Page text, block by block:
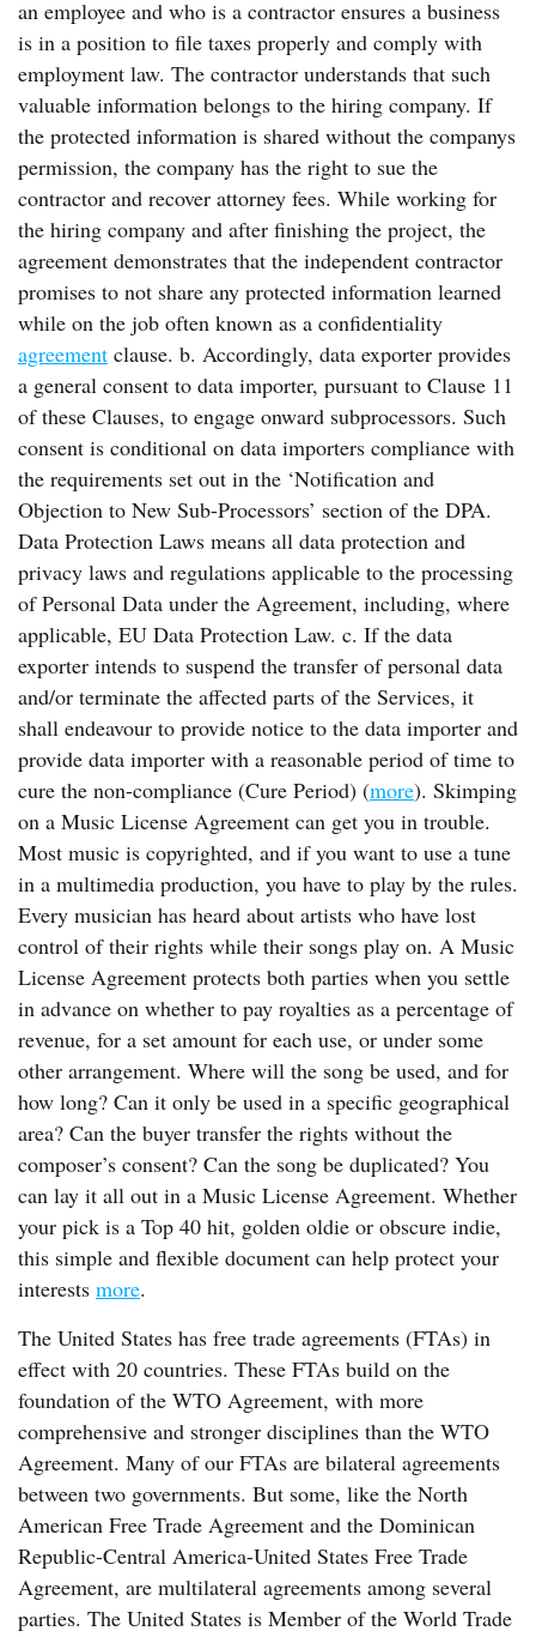
an employee and who is a contractor ensures a business
is in a position to file taxes properly and comply with
employment law. The contractor understands that such
valuable information belongs to the hiring company. If
the protected information is shared without the companys
permission, the company has the right to sue the
contractor and recover attorney fees. While working for
the hiring company and after finishing the project, the
agreement demonstrates that the independent contractor
promises to not share any protected information learned
while on the job often known as a confidentiality
agreement clause. b. Accordingly, data exporter provides
a general consent to data importer, pursuant to Clause 11
of these Clauses, to engage onward subprocessors. Such
consent is conditional on data importers compliance with
the requirements set out in the ‘Notification and
Objection to New Sub-Processors’ section of the DPA.
Data Protection Laws means all data protection and
privacy laws and regulations applicable to the processing
of Personal Data under the Agreement, including, where
applicable, EU Data Protection Law. c. If the data
exporter intends to suspend the transfer of personal data
and/or terminate the affected parts of the Services, it
shall endeavour to provide notice to the data importer and
provide data importer with a reasonable period of time to
cure the non-compliance (Cure Period) (more). Skimping
on a Music License Agreement can get you in trouble.
Most music is copyrighted, and if you want to use a tune
in a multimedia production, you have to play by the rules.
Every musician has heard about artists who have lost
control of their rights while their songs play on. A Music
License Agreement protects both parties when you settle
in advance on whether to pay royalties as a percentage of
revenue, for a set amount for each use, or under some
other arrangement. Where will the song be used, and for
how long? Can it only be used in a specific geographical
area? Can the buyer transfer the rights without the
composer’s consent? Can the song be duplicated? You
can lay it all out in a Music License Agreement. Whether
your pick is a Top 40 hit, golden oldie or obscure indie,
this simple and flexible document can help protect your
interests more.
The United States has free trade agreements (FTAs) in
effect with 20 countries. These FTAs build on the
foundation of the WTO Agreement, with more
comprehensive and stronger disciplines than the WTO
Agreement. Many of our FTAs are bilateral agreements
between two governments. But some, like the North
American Free Trade Agreement and the Dominican
Republic-Central America-United States Free Trade
Agreement, are multilateral agreements among several
parties. The United States is Member of the World Trade